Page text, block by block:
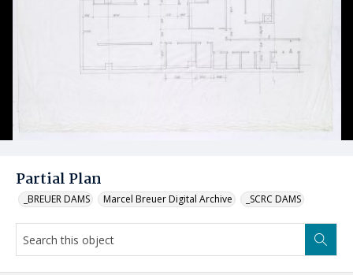
Partial Plan
_BREUER DAMS Marcel Breuer Digital Archive _SCRC DAMS